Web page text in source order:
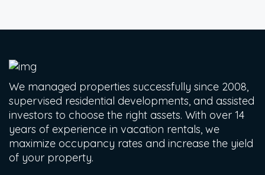
We managed properties successfully since 2008,
supervised residential developments, and assisted
investors to choose the right assets. With over 14
years of experience in vacation rentals, we
maximize occupancy rates and increase the yield
of your property.